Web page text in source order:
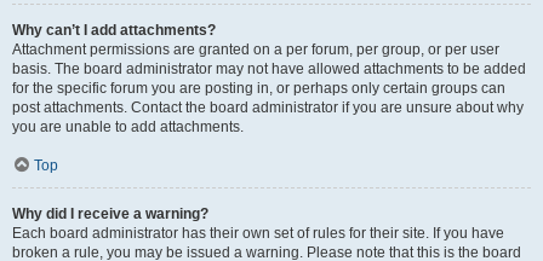
Why can’t I add attachments?
Attachment permissions are granted on a per forum, per group, or per user
basis. The board administrator may not have allowed attachments to be added
for the specific forum you are posting in, or perhaps only certain groups can
post attachments. Contact the board administrator if you are unsure about why
you are unable to add attachments.
Top
Why did I receive a warning?
Each board administrator has their own set of rules for their site. If you have
broken a rule, you may be issued a warning. Please note that this is the board